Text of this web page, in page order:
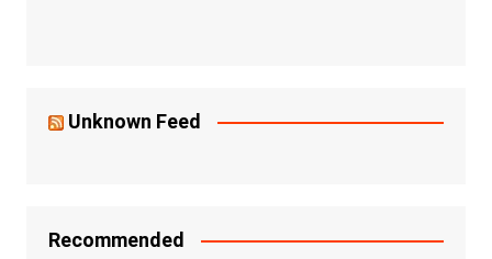
Unknown Feed
Recommended